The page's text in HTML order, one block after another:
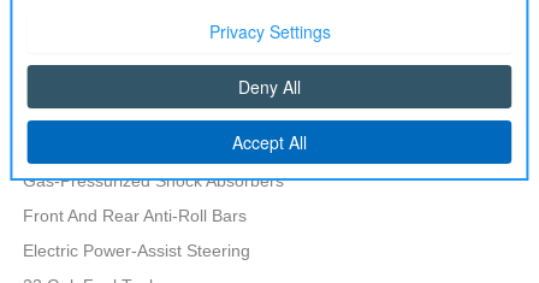
Transmission: 8-Speed Automatic 8HP50
Gas-Pressurized Shock Absorbers
Front And Rear Anti-Roll Bars
Electric Power-Assist Steering